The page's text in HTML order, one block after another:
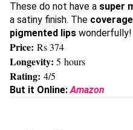
These do not have a super
a satiny finish. The
pigmented lips wonderfully!
Price: Rs 374
Longevity: 5 hours
Rating: 4/5
But it Online: Amazon